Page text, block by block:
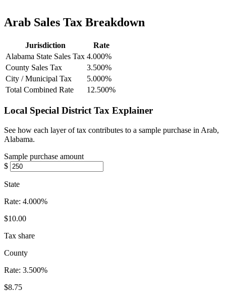
Arab Sales Tax Breakdown
Jurisdiction
Rate
Alabama State Sales Tax 4.000%
County Sales Tax
3.500%
City / Municipal Tax
5.000%
Total Combined Rate
12.500%
Local Special District Tax Explainer
See how each layer of tax contributes to a sample purchase in Arab,
Alabama.
Sample purchase amount
$
State
Rate: 4.000%
$10.00
Tax share
County
Rate: 3.500%
$8.75